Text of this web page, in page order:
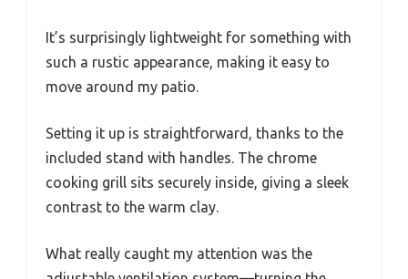
It’s surprisingly lightweight for something with
such a rustic appearance, making it easy to
move around my patio.
Setting it up is straightforward, thanks to the
included stand with handles. The chrome
cooking grill sits securely inside, giving a sleek
contrast to the warm clay.
What really caught my attention was the